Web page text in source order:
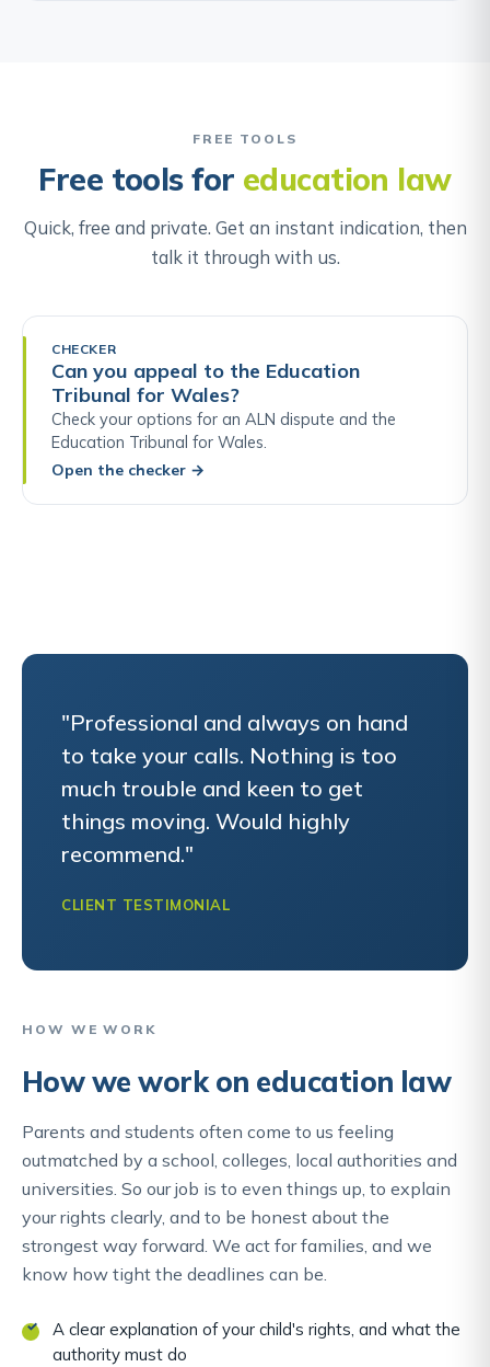
FREE TOOLS
Free tools for education law
Quick, free and private. Get an instant indication, then
talk it through with us.
CHECKER
Can you appeal to the Education
Tribunal for Wales?
Check your options for an ALN dispute and the
Education Tribunal for Wales.
Open the checker →
"Professional and always on hand
to take your calls. Nothing is too
much trouble and keen to get
things moving. Would highly
recommend."
CLIENT TESTIMONIAL
HOW WE WORK
How we work on education law
Parents and students often come to us feeling
outmatched by a school, colleges, local authorities and
universities. So our job is to even things up, to explain
your rights clearly, and to be honest about the
strongest way forward. We act for families, and we
know how tight the deadlines can be.
A clear explanation of your child's rights, and what the
authority must do